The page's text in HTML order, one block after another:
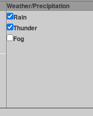
Weather/Precipitation
Rain
Thunder
Fog